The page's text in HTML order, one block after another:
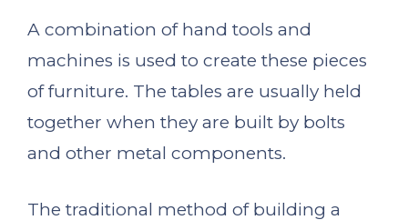
A combination of hand tools and
machines is used to create these pieces
of furniture. The tables are usually held
together when they are built by bolts
and other metal components.
The traditional method of building a